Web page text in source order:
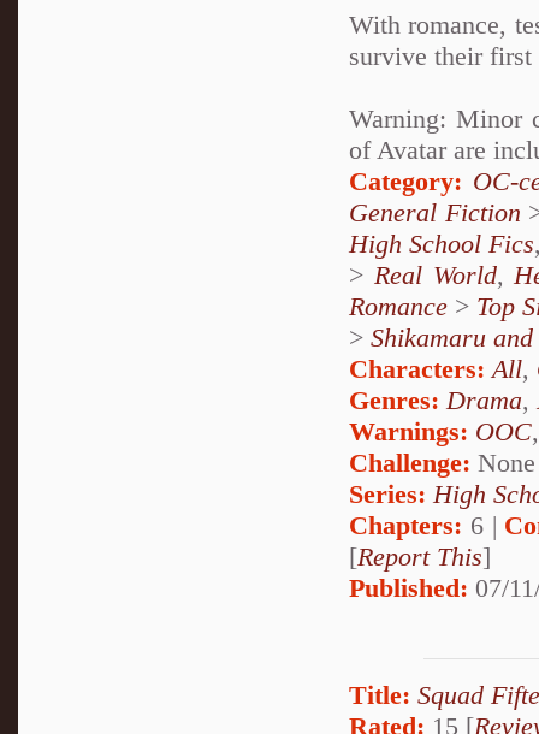
With romance,
survive their first
Warning: Minor
of Avatar are
Category: OC-
General Fiction
High School Fics
> Real World,
Romance > Top
> Shikamaru
Characters: All,
Genres:Drama,
Warnings: OOC
Challenge: None
Series: High
Chapters: 6 |
[Report This]
Published: 07/
Title: Squad
Rated: 15 [